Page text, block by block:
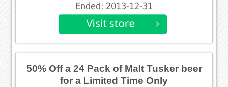
Ended: 2013-12-31
50% Off a 24 Pack of Malt Tusker beer
for a Limited Time Only